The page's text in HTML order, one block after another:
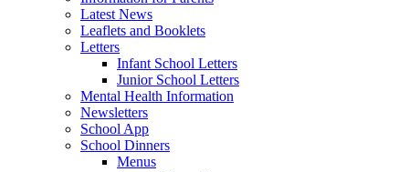
Latest News
Leaflets and Booklets
Letters
Infant School Letters
Junior School Letters
Mental Health Information
Newsletters
School App
School Dinners
Menus